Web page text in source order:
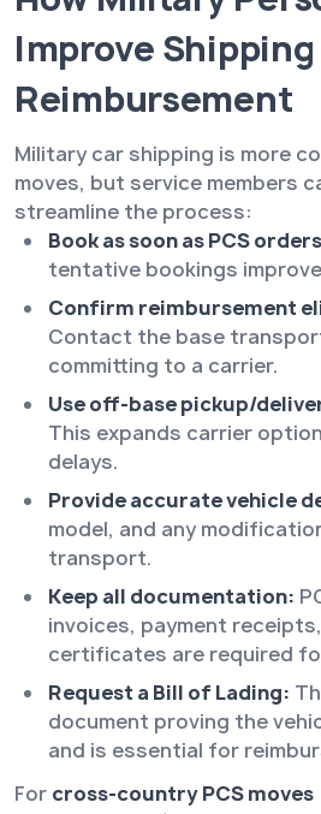
Improve Shipping
Reimbursement
Military car shipping is more
moves, but service members
streamline the process:
Book as soon as PCS
tentative bookings
Confirm reimbursement
Contact the base
committing to a carrier.
Use off-base pickup/
This expands carrier
delays.
Provide accurate vehicle
model, and any
transport.
Keep all documentation:
invoices, payment
certificates are required
Request a Bill of Lading:
document proving the
and is essential for
For cross-country PCS moves